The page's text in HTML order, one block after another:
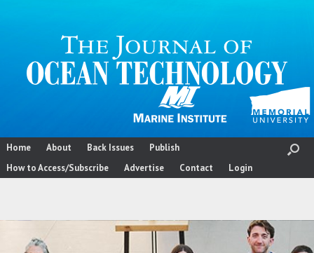
Home About Back Issues
Publish
How to Access/Subscribe
Advertise Contact Login